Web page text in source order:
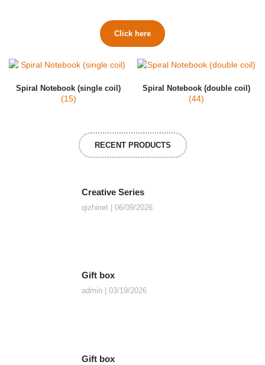
Click here
Spiral Notebook (single coil)
(15)
Spiral Notebook (double coil)
(44)
RECENT PRODUCTS
Creative Series
qizhinet 06/09/2026
Gift box
admin 03/19/2026
Gift box